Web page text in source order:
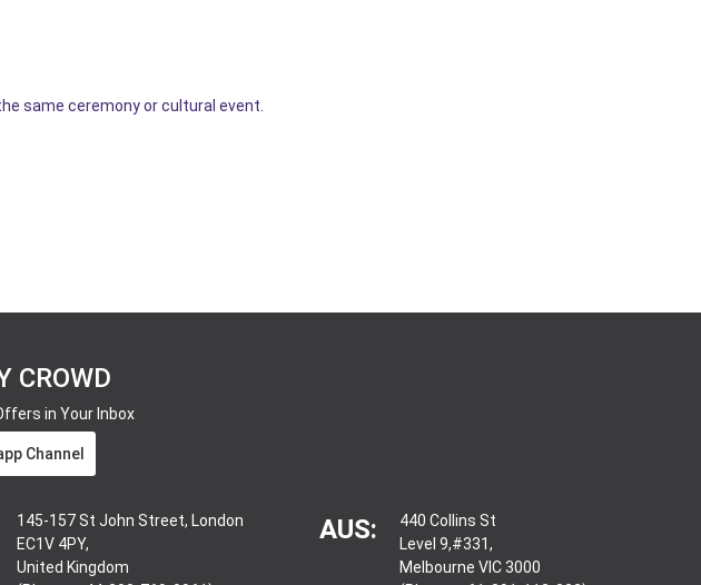
same ceremony or cultural event.
CROWD
in Your Inbox
Channel
145-157 St John Street, London
EC1V 4PY,
United Kingdom
AUS:
440 Collins St
Level 9,#331,
Melbourne VIC 3000